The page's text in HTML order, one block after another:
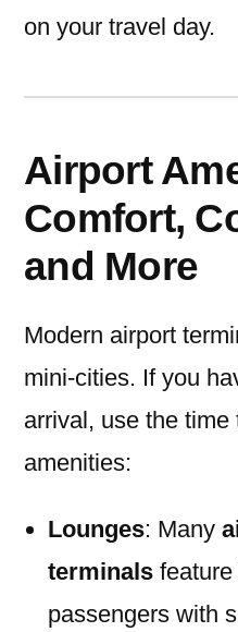
on your travel day.
Airport
Comfort,
and More
Modern airport
mini-cities. If you
arrival, use the time
amenities:
Lounges: Many
terminals
passengers with